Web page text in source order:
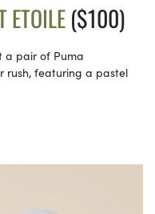
ETOILE($100)
a pair of Puma
rush, featuring a pastel